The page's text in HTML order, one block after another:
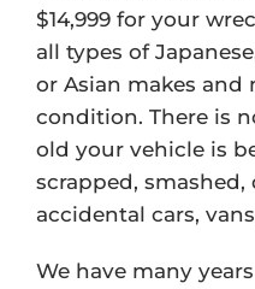
$14,999 for your
all types of
or Asian makes and
condition. There is
old your vehicle is
scrapped,
accidental cars,
We have many